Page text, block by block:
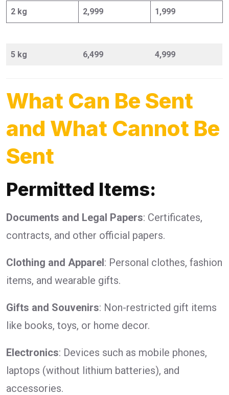
2 kg 2,999 1,999
5 kg 6,499 4,999
What Can Be Sent
and What Cannot Be
Sent
Permitted Items:
Documents and Legal Papers: Certificates,
contracts, and other official papers.
Clothing and Apparel: Personal clothes, fashion
items, and wearable gifts.
Gifts and Souvenirs: Non-restricted gift items
like books, toys, or home decor.
Electronics: Devices such as mobile phones,
laptops (without lithium batteries), and
accessories.